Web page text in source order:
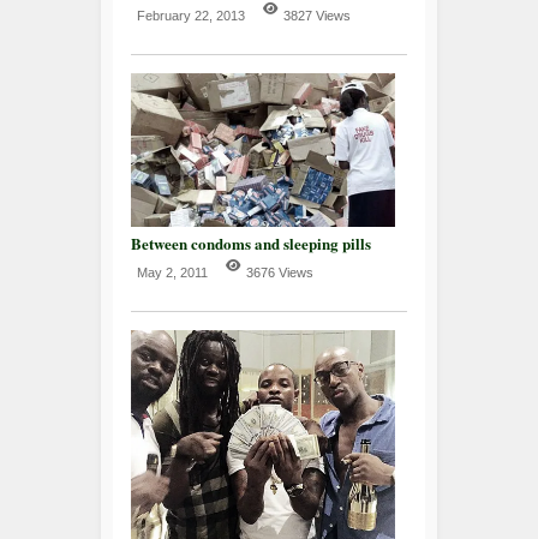
February 22, 2013 3827 Views
Between condoms and sleeping pills
May 2, 2011 3676 Views